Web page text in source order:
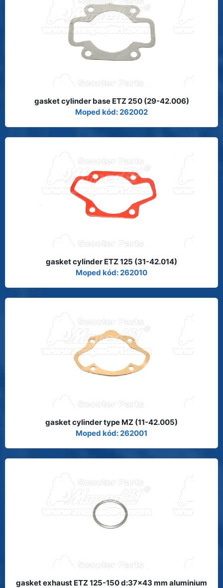
gasket cylinder base ETZ 250 (29-42.006)
Moped kód: 262002
gasket cylinder ETZ 125 (31-42.014)
Moped kód: 262010
gasket cylinder type MZ (11-42.005)
Moped kód: 262001
gasket exhaust ETZ 125-150 d:37x43 mm aluminium